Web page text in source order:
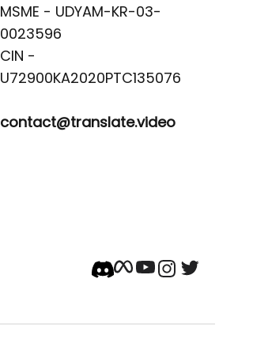
MSME - UDYAM-KR-03-
0023596
CIN -
contact@translate.video